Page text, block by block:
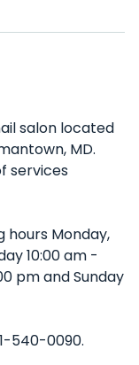
salon located
MD.
services
hours Monday,
10:00 am -
pm and Sunday
540-0090.